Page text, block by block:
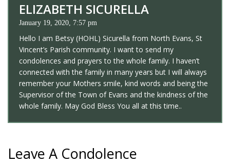
ELIZABETH SICURELLA
January 19, 2020, 7:57 pm
Hello I am Betsy (HOHL) Sicurella from North Evans, St
Vincent’s Parish community. I want to send my
condolences and prayers to the whole family. I haven’t
connected with the family in many years but I will always
remember your Mothers smile, kind words and being the
Supervisor of the Town of Evans and the kindness of the
whole family. May God Bless You all at this time..
Leave A Condolence